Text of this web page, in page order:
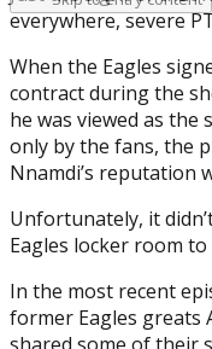
everywhere, severe
When the Eagles
contract during the
he was viewed as the
only by the fans, the
Nnamdi’s reputation
Unfortunately, it
Eagles locker room
In the most recent
former Eagles greats